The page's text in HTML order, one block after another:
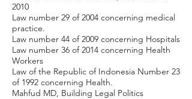
2010
Law number 29 of 2004 concerning medical
practice.
Law number 44 of 2009 concerning Hospitals
Law number 36 of 2014 concerning Health
Workers
Law of the Republic of Indonesia Number 23
of 1992 concerning Health.
Mahfud MD, Building Legal Politics